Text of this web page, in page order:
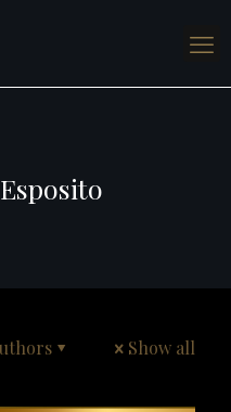
Show all